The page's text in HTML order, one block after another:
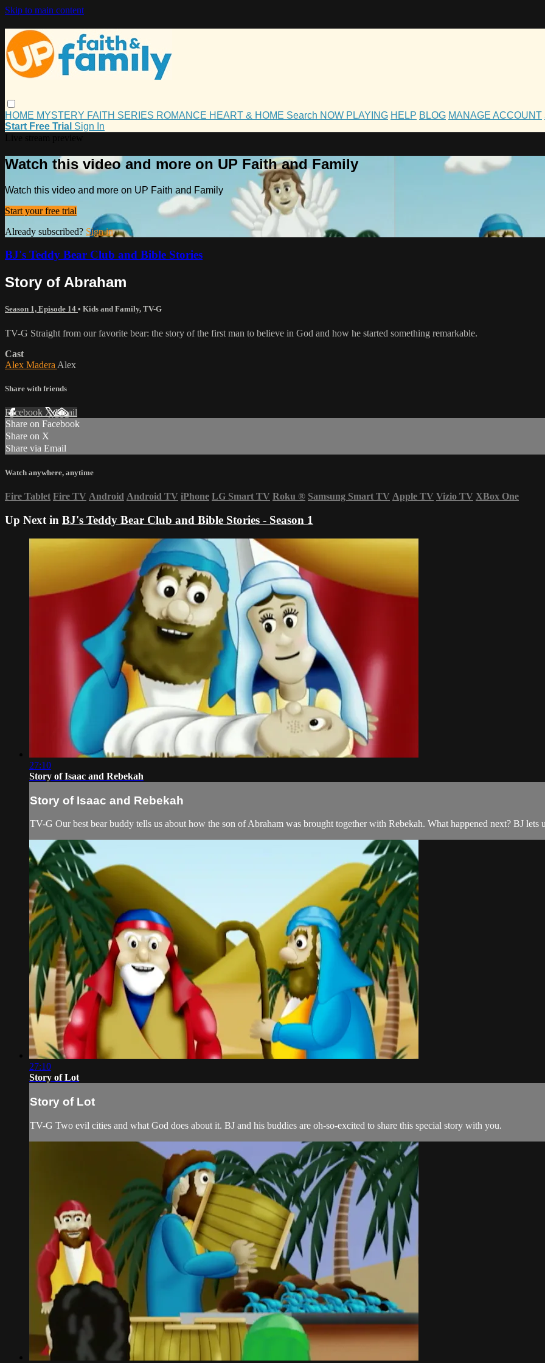
Skip to main content
HOME MYSTERY FAITH SERIES ROMANCE HEART & HOME Search NOW PLAYING HELP BLOG MANAGE ACCOUNT
Start Free Trial Sign In
Watch this video and more on UP Faith and Family
Watch this video and more on UP Faith and Family
Start your free trial
Already subscribed? Sign in
BJ's Teddy Bear Club and Bible Stories
Story of Abraham
Season 1, Episode 14 • Kids and Family, TV-G
TV-G Straight from our favorite bear: the story of the first man to believe in God and how he started something remarkable.
Cast
Alex Madera Alex
Share with friends
Facebook XEmail
Share on Facebook
Share on X
Share via Email
Watch anywhere, anytime
Fire Tablet Fire TV Android Android TV iPhone LG Smart TV Roku ® Samsung Smart TV Apple TV Vizio TV XBox One
Up Next in BJ's Teddy Bear Club and Bible Stories - Season 1
27:10
Story of Isaac and Rebekah
Story of Isaac and Rebekah
TV-G Our best bear buddy tells us about how the son of Abraham was brought together with Rebekah. What happened next? BJ lets
27:10
Story of Lot
Story of Lot
TV-G Two evil cities and what God does about it. BJ and his buddies are oh-so-excited to share this special story with you.